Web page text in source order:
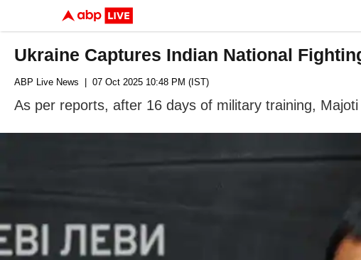
Ukraine Captures Indian National
ABP Live News | 07 Oct 2025 10:48 PM (IST)
As per reports, after 16 days of military training,